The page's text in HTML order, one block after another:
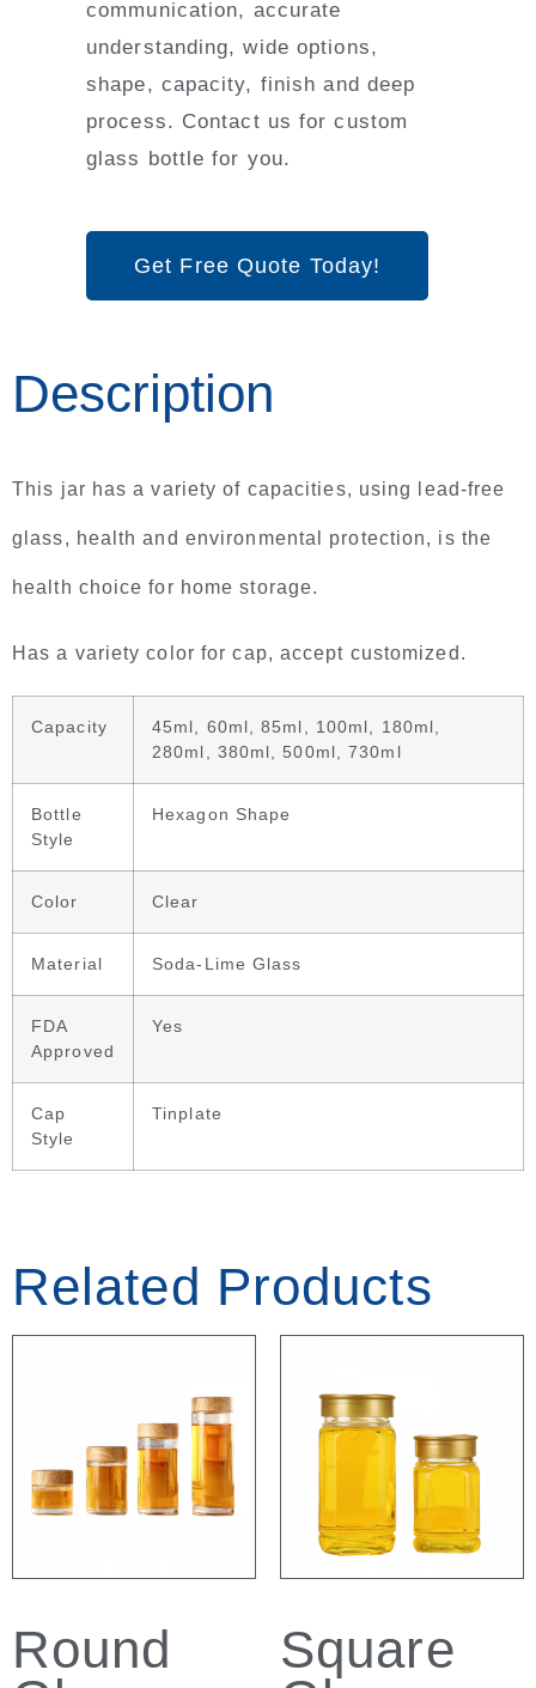
communication, accurate
understanding, wide options,
shape, capacity, finish and deep
process. Contact us for custom
glass bottle for you.
Get Free Quote Today!
Description
This jar has a variety of capacities, using lead-free
glass, health and environmental protection, is the
health choice for home storage.
Has a variety color for cap, accept customized.
Capacity
45ml, 60ml, 85ml, 100ml, 180ml,
280ml, 380ml, 500ml, 730ml
Bottle
Style
Hexagon Shape
Color Clear
Material Soda-Lime Glass
FDA
Approved
Yes
Cap
Style
Tinplate
Related Products
Round
Square